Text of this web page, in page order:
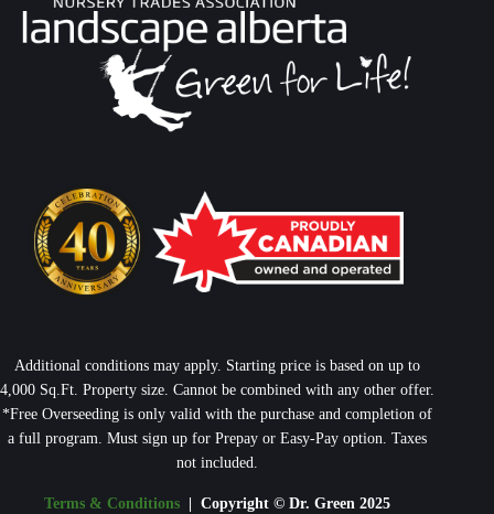
Additional conditions may apply. Starting price is based on up to
4,000 Sq.Ft. Property size. Cannot be combined with any other offer.
*Free Overseeding is only valid with the purchase and completion of
a full program. Must sign up for Prepay or Easy-Pay option. Taxes
not included.
Terms & Conditions | Copyright © Dr. Green 2025